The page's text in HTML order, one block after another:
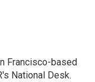
Francisco-based
National Desk.